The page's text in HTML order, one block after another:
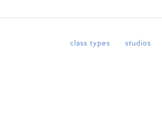
class types studios